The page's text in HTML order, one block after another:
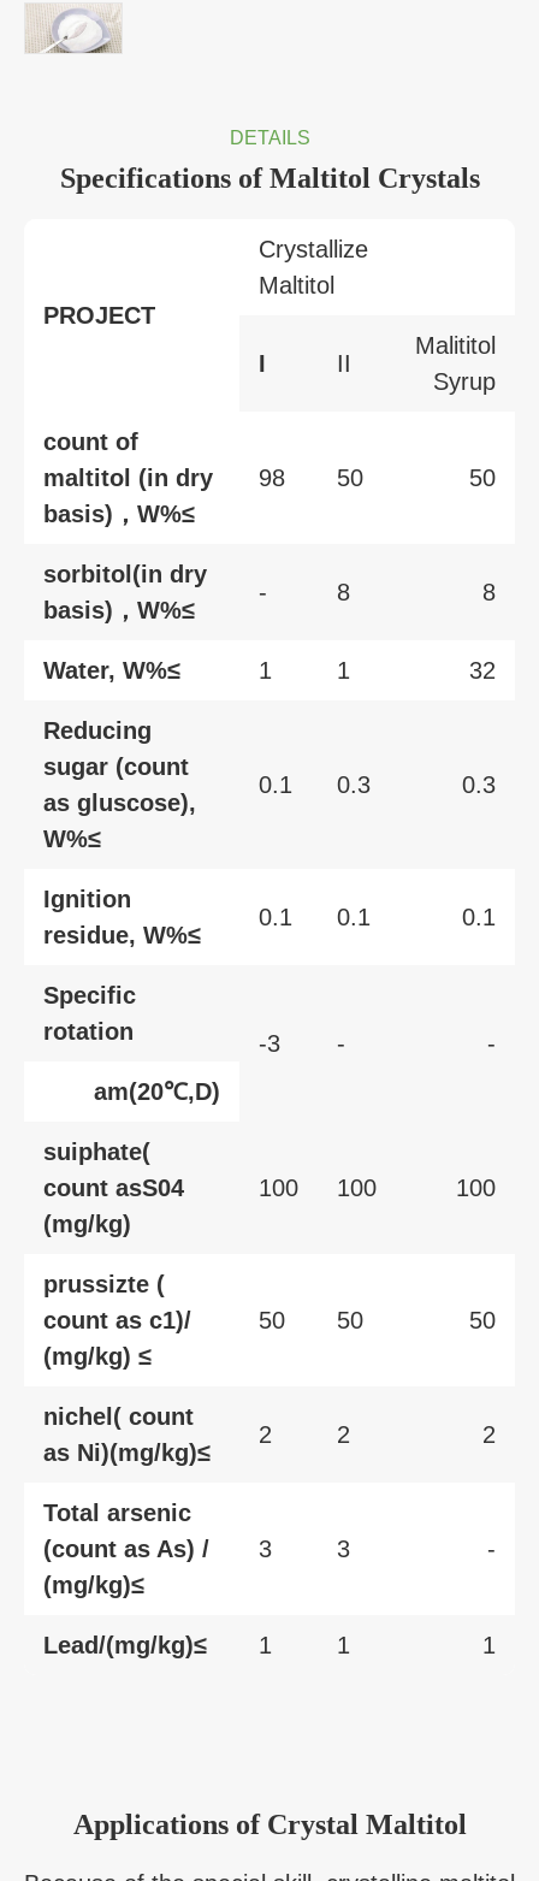
DETAILS
Specifications of Maltitol Crystals
PROJECT
Crystallize
Maltitol
I II
Malititol
Syrup
count of
maltitol (in dry
basis)，W%≤
98 50 50
sorbitol(in dry
basis)，W%≤
- 8 8
Water, W%≤ 1 1 32
Reducing
sugar (count
as gluscose),
W%≤
0.1 0.3 0.3
Ignition
residue, W%≤
0.1 0.1 0.1
Specific
rotation
-3 -
-
am(20℃,D)
suiphate(
count asS04
(mg/kg)
100 100 100
prussizte (
count as c1)/
(mg/kg) ≤
50 50 50
nichel( count
as Ni)(mg/kg)≤
2 2 2
Total arsenic
(count as As) /
(mg/kg)≤
3 3 -
Lead/(mg/kg)≤ 1 1 1
Applications of Crystal Maltitol